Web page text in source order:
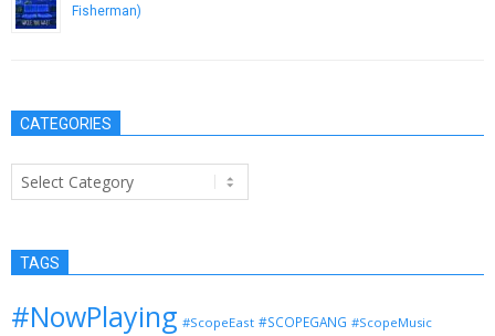
Fisherman)
CATEGORIES
Categories
TAGS
#NowPlaying #ScopeEast #SCOPEGANG #ScopeMusic